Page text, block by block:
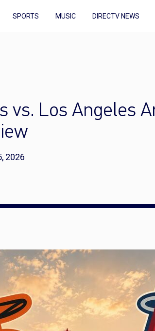
SPORTS MUSIC DIRECTV NEWS
vs. Los Angeles
2026